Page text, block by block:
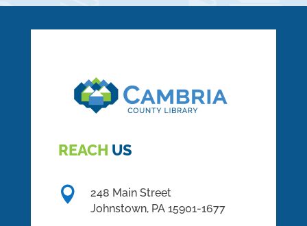
REACH US

248 Main Street
Johnstown, PA 15901-1677